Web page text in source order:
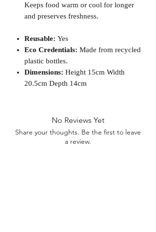
Keeps food warm or cool for longer
and preserves freshness.
Reusable: Yes
Eco Credentials: Made from recycled
plastic bottles.
Dimensions: Height 15cm Width
20.5cm Depth 14cm
No Reviews Yet
Share your thoughts. Be the first to leave
a review.